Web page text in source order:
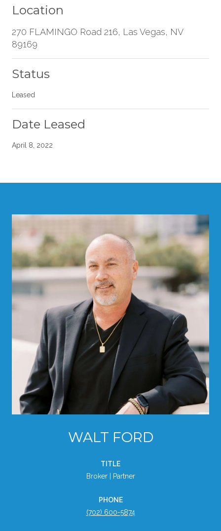
Location
270 FLAMINGO Road 216, Las Vegas, NV
89169
Status
Leased
Date Leased
April 8, 2022
WALT FORD
TITLE
Broker | Partner
PHONE
(702) 600-5874